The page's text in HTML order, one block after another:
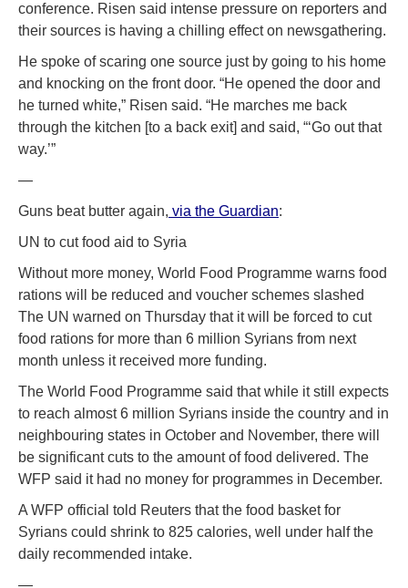
conference. Risen said intense pressure on reporters and
their sources is having a chilling effect on newsgathering.
He spoke of scaring one source just by going to his home
and knocking on the front door. “He opened the door and
he turned white,” Risen said. “He marches me back
through the kitchen [to a back exit] and said, “‘Go out that
way.’”
—
Guns beat butter again, via the Guardian:
UN to cut food aid to Syria
Without more money, World Food Programme warns food
rations will be reduced and voucher schemes slashed
The UN warned on Thursday that it will be forced to cut
food rations for more than 6 million Syrians from next
month unless it received more funding.
The World Food Programme said that while it still expects
to reach almost 6 million Syrians inside the country and in
neighbouring states in October and November, there will
be significant cuts to the amount of food delivered. The
WFP said it had no money for programmes in December.
A WFP official told Reuters that the food basket for
Syrians could shrink to 825 calories, well under half the
daily recommended intake.
—